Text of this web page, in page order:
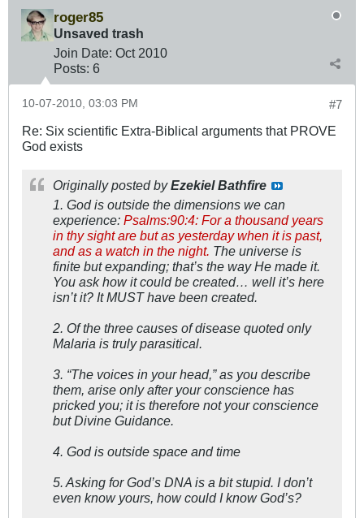
roger85
Unsaved trash
Join Date: Oct 2010
Posts: 6
#7
10-07-2010, 03:03 PM
Re: Six scientific Extra-Biblical arguments that PROVE
God exists
Originally posted byEzekiel Bathfire
1. God is outside the dimensions we can
experience: Psalms:90:4: For a thousand years
in thy sight are but as yesterday when it is past,
and as a watch in the night. The universe is
finite but expanding; that’s the way He made it.
You ask how it could be created… well it’s here
isn’t it? It MUST have been created.
2. Of the three causes of disease quoted only
Malaria is truly parasitical.
3. “The voices in your head,” as you describe
them, arise only after your conscience has
pricked you; it is therefore not your conscience
but Divine Guidance.
4. God is outside space and time
5. Asking for God’s DNA is a bit stupid. I don’t
even know yours, how could I know God’s?